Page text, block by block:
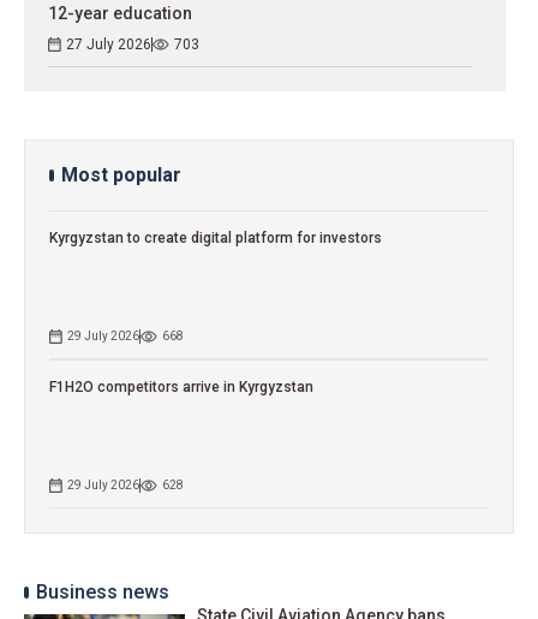
12-year education
27 July 2026 703
Most popular
Kyrgyzstan to сreate digital platform for investors
29 July 2026 668
F1H2O competitors arrive in Kyrgyzstan
29 July 2026 628
Business news
State Civil Aviation Agency bans